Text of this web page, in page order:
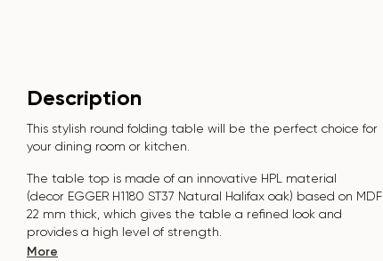
Description
This stylish round folding table will be the perfect choice for
your dining room or kitchen.
The table top is made of an innovative HPL material
(decor EGGER H1180 ST37 Natural Halifax oak) based on MDF
22 mm thick, which gives the table a refined look and
provides a high level of strength.
More